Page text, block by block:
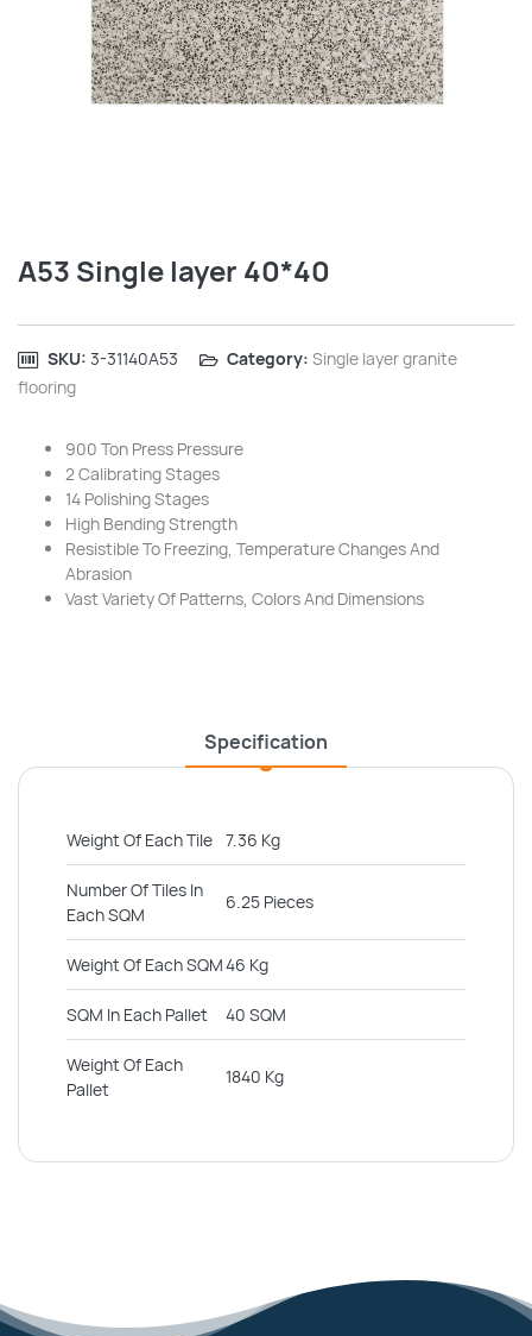
A53 Single layer 40*40
SKU: ‎3-31140A53 Category: Single layer granite
flooring
900 Ton Press Pressure
2 Calibrating Stages
14 Polishing Stages
High Bending Strength
Resistible To Freezing, Temperature Changes And
Abrasion
Vast Variety Of Patterns, Colors And Dimensions
Specification
Weight Of Each Tile 7.36 Kg
Number Of Tiles In
Each SQM
6.25 Pieces
Weight Of Each SQM46 Kg
SQM In Each Pallet 40 SQM
Weight Of Each
Pallet
1840 Kg